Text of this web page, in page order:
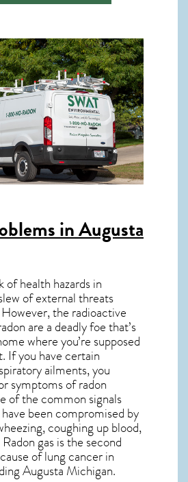
in Augusta
health hazards in
of external threats
the radioactive
are a deadly foe that’s
where you’re supposed
If you have certain
ailments, you
symptoms of radon
of the common signals
been compromised by
coughing up blood,
Radon gasis the second
of lung cancerin
AugustaMichigan.